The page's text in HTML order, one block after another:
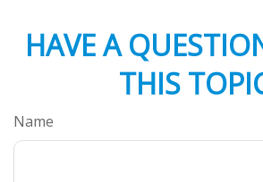
HAVE A
THIS
Name